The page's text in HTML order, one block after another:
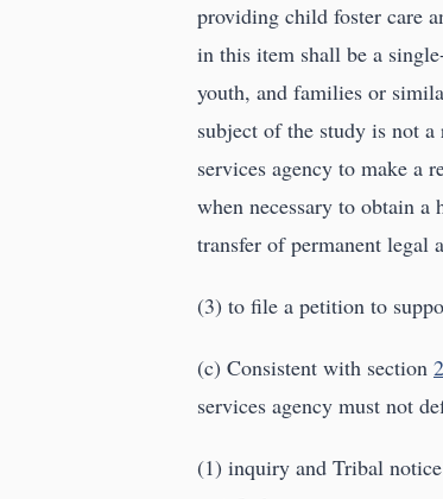
providing child foster care
in this item shall be a
youth, and families or
subject of the study is not
services agency to make a
when necessary to obtain
transfer of permanent legal
(3) to file a petition to
(c) Consistent with section
services agency must not
(1) inquiry and Tribal